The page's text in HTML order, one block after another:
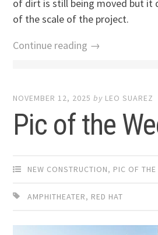
of dirt is still being moved but it
of the scale of the project.
Continue reading →
NOVEMBER 12, 2025 by LEO SUAREZ
Pic of the
NEW CONSTRUCTION, PIC OF THE
AMPHITHEATER, RED HAT